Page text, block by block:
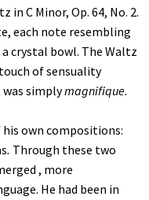
in C Minor, Op. 64, No. 2.
each note resembling
crystal bowl. The Waltz
of sensuality
simplymagnifique.
own compositions:
. Through these two
, more
He had been in